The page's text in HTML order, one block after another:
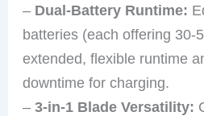
– Dual-Battery Runtime:
batteries (each offering 30-
extended, flexible runtime
downtime for charging.
–3-in-1 Blade Versatility: